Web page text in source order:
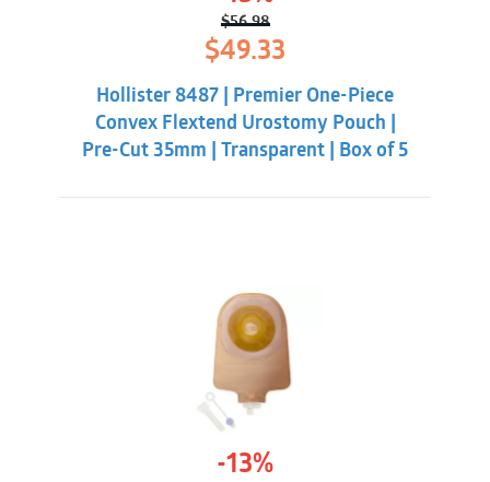
$56.98
Original
price
was:
$56.98.
$49.33
$49.33.
Hollister 8487 | Premier One-Piece
Convex Flextend Urostomy Pouch |
Pre-Cut 35mm | Transparent | Box of 5
-13%